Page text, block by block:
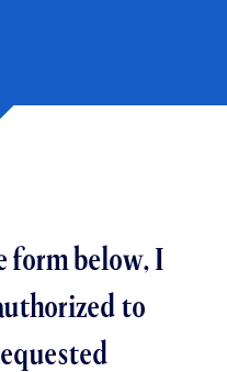
form below, I
to